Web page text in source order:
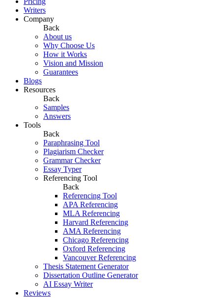
Writers
Company
Back
About us
Why Choose Us
How it Works
Vision and Mission
Guarantees
Blogs
Resources
Back
Samples
Answers
Tools
Back
Paraphrasing Tool
Plagiarism Checker
Grammar Checker
Essay Typer
Referencing Tool
Back
Referencing Tool
APA Referencing
MLA Referencing
Harvard Referencing
AMA Referencing
Chicago Referencing
Oxford Referencing
Vancouver Referencing
Thesis Statement Generator
Dissertation Outline Generator
AI Essay Writer
Reviews